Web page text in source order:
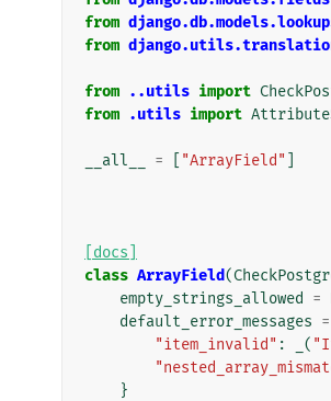
from
from
from ..utils import
from .utils import
__all__ = "ArrayField"
[docs]
class ArrayField(
empty_strings_allowed
=
default_error_messages =
"item_invalid" : (
}